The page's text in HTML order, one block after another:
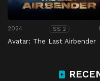
2024 SS 2
Avatar: The Last Airbender